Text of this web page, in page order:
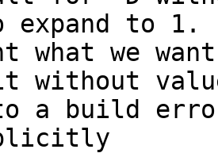
expand to 1.
what we
without
a build